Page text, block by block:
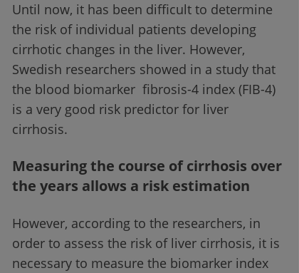
Until now, it has been difficult to determine
the risk of individual patients developing
cirrhotic changes in the liver. However,
Swedish researchers showed in a study that
the blood biomarker fibrosis-4 index (FIB-4)
is a very good risk predictor for liver
cirrhosis.
Measuring the course of cirrhosis over
the years allows a risk estimation
However, according to the researchers, in
order to assess the risk of liver cirrhosis, it is
necessary to measure the biomarker index